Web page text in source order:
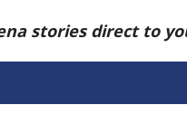
stories direct to